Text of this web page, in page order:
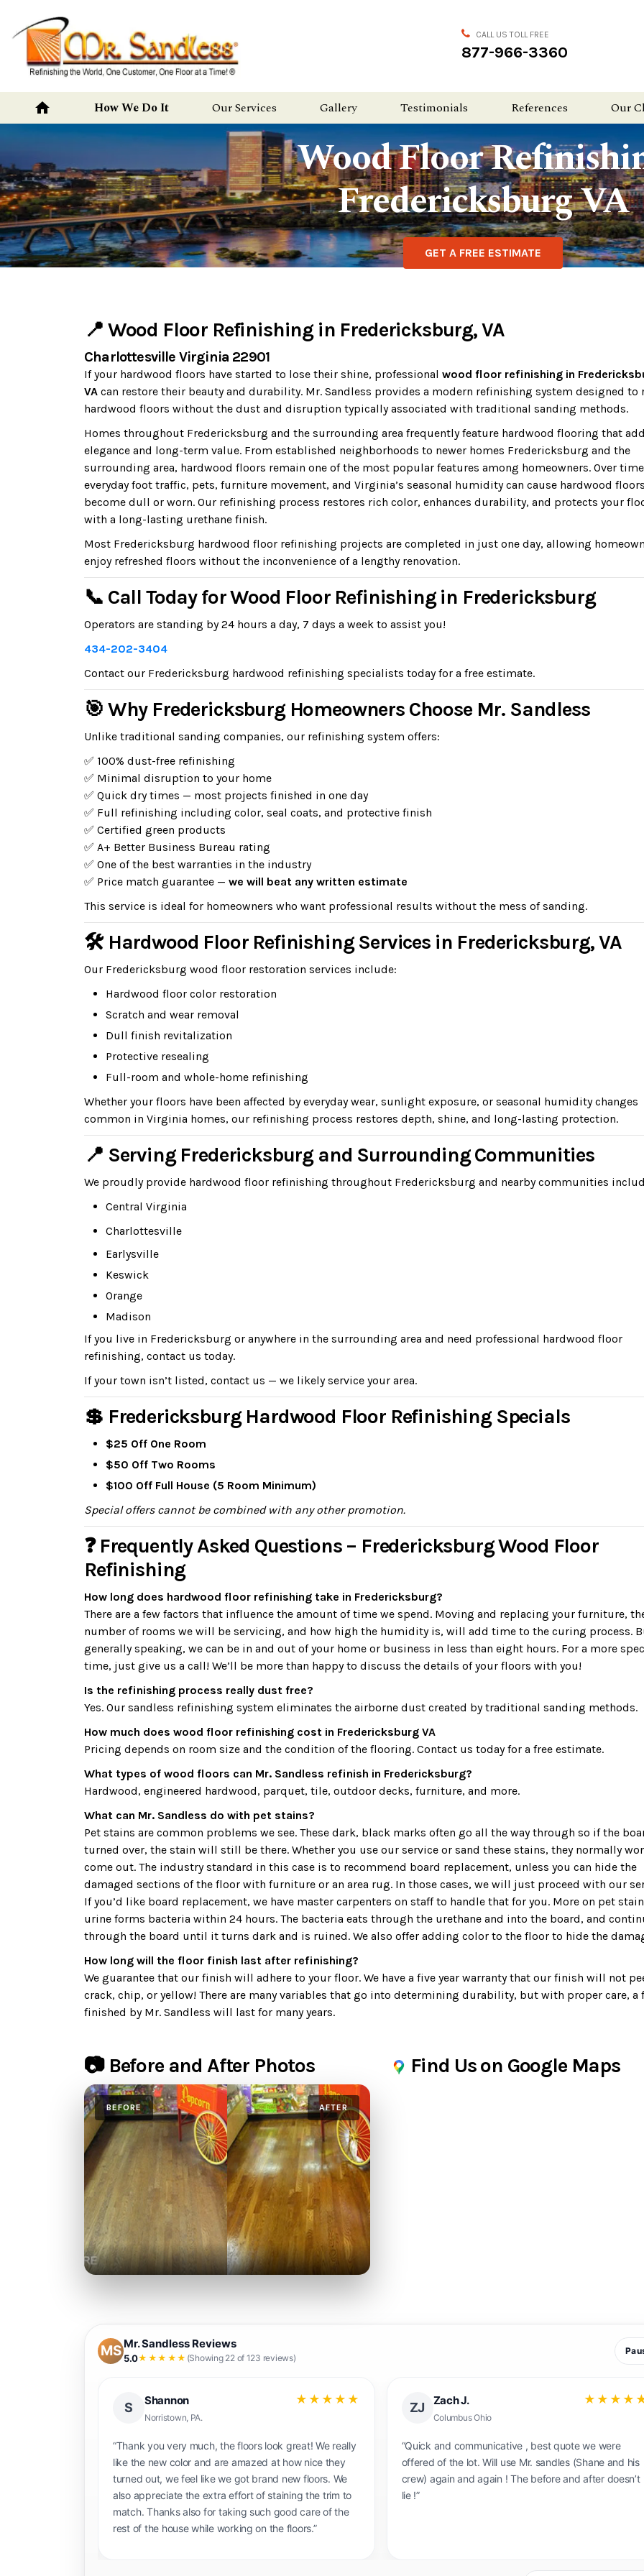
Sandless
CALL US TOLL FREE
877-966-3360
home How We Do It Our Services Gallery Testimonials References Our
Wood Floor
Fredericksburg VA
GET A FREE ESTIMATE
📍 Wood Floor Refinishing in Fredericksburg, VA
Charlottesville Virginia 22901
If your hardwood floors have started to lose their shine, professional wood floor refinishing in
VA can restore their beauty and durability. Mr. Sandless provides a modern refinishing system designed to
hardwood floors without the dust and disruption typically associated with traditional sanding methods.
Homes throughout Fredericksburg and the surrounding area frequently feature hardwood flooring that
elegance and long-term value. From established neighborhoods to newer homes Fredericksburg and the
surrounding area, hardwood floors remain one of the most popular features among homeowners. Over
everyday foot traffic, pets, furniture movement, and Virginia’s seasonal humidity can cause hardwood
become dull or worn. Our refinishing process restores rich color, enhances durability, and protects your
with a long-lasting urethane finish.
Most Fredericksburg hardwood floor refinishing projects are completed in just one day, allowing
enjoy refreshed floors without the inconvenience of a lengthy renovation.
📞 Call Today for Wood Floor Refinishing in Fredericksburg
Operators are standing by 24 hours a day, 7 days a week to assist you!
434-202-3404
Contact our Fredericksburg hardwood refinishing specialists today for a free estimate.
🎯 Why Fredericksburg Homeowners Choose Mr. Sandless
Unlike traditional sanding companies, our refinishing system offers:
✅ 100% dust-free refinishing
✅ Minimal disruption to your home
✅ Quick dry times — most projects finished in one day
✅ Full refinishing including color, seal coats, and protective finish
✅ Certified green products
✅ A+ Better Business Bureau rating
✅ One of the best warranties in the industry
✅ Price match guarantee — we will beat any written estimate
This service is ideal for homeowners who want professional results without the mess of sanding.
🛠 Hardwood Floor Refinishing Services in Fredericksburg, VA
Our Fredericksburg wood floor restoration services include:
Hardwood floor color restoration
Scratch and wear removal
Dull finish revitalization
Protective resealing
Full-room and whole-home refinishing
Whether your floors have been affected by everyday wear, sunlight exposure, or seasonal humidity changes
common in Virginia homes, our refinishing process restores depth, shine, and long-lasting protection.
📍 Serving Fredericksburg and Surrounding Communities
We proudly provide hardwood floor refinishing throughout Fredericksburg and nearby communities
Central Virginia
Charlottesville
Earlysville
Keswick
Orange
Madison
If you live in Fredericksburg or anywhere in the surrounding area and need professional hardwood floor
refinishing, contact us today.
If your town isn’t listed, contact us — we likely service your area.
💲 Fredericksburg Hardwood Floor Refinishing Specials
$25 Off One Room
$50 Off Two Rooms
$100 Off Full House (5 Room Minimum)
Special offers cannot be combined with any other promotion.
❓ Frequently Asked Questions – Fredericksburg Wood Floor
Refinishing
How long does hardwood floor refinishing take in Fredericksburg?
There are a few factors that influence the amount of time we spend. Moving and replacing your furniture,
number of rooms we will be servicing, and how high the humidity is, will add time to the curing process.
generally speaking, we can be in and out of your home or business in less than eight hours. For a more
time, just give us a call! We’ll be more than happy to discuss the details of your floors with you!
Is the refinishing process really dust free?
Yes. Our sandless refinishing system eliminates the airborne dust created by traditional sanding methods.
How much does wood floor refinishing cost in Fredericksburg VA
Pricing depends on room size and the condition of the flooring. Contact us today for a free estimate.
What types of wood floors can Mr. Sandless refinish in Fredericksburg?
Hardwood, engineered hardwood, parquet, tile, outdoor decks, furniture, and more.
What can Mr. Sandless do with pet stains?
Pet stains are common problems we see. These dark, black marks often go all the way through so if the
turned over, the stain will still be there. Whether you use our service or sand these stains, they normally
come out. The industry standard in this case is to recommend board replacement, unless you can hide the
damaged sections of the floor with furniture or an area rug. In those cases, we will just proceed with our
If you’d like board replacement, we have master carpenters on staff to handle that for you. More on pet
urine forms bacteria within 24 hours. The bacteria eats through the urethane and into the board, and
through the board until it turns dark and is ruined. We also offer adding color to the floor to hide the
How long will the floor finish last after refinishing?
We guarantee that our finish will adhere to your floor. We have a five year warranty that our finish will not
crack, chip, or yellow! There are many variables that go into determining durability, but with proper care, a
finished by Mr. Sandless will last for many years.
📷 Before and After Photos
BEFORE AFTER
Find Us on Google Maps
MS Mr. Sandless Reviews
5.0★★★★★ (Showing 22 of 123 reviews)
AC
Alexander C.
Metro Philadelphia
★★★★★
“Work came out great was great communication and
work was done very thoroughly. Highly recommend
Mr. Sandless!”
AB
Amanda B
Baltimore MD.
“My husband and I are so pleased we are with the
exceptional job they did on our floors! I felt like I
was walking into a completely different house the
first time I saw the work they had done, I couldn't